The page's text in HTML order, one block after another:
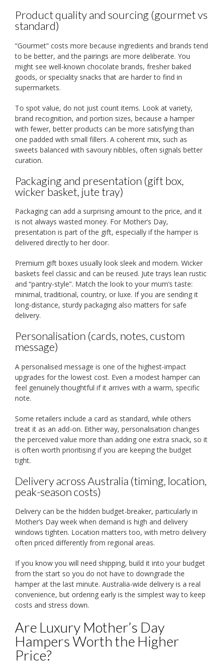
Product quality and sourcing (gourmet vs
standard)
“Gourmet” costs more because ingredients and brands tend
to be better, and the pairings are more deliberate. You
might see well-known chocolate brands, fresher baked
goods, or speciality snacks that are harder to find in
supermarkets.
To spot value, do not just count items. Look at variety,
brand recognition, and portion sizes, because a hamper
with fewer, better products can be more satisfying than
one padded with small fillers. A coherent mix, such as
sweets balanced with savoury nibbles, often signals better
curation.
Packaging and presentation (gift box,
wicker basket, jute tray)
Packaging can add a surprising amount to the price, and it
is not always wasted money. For Mother’s Day,
presentation is part of the gift, especially if the hamper is
delivered directly to her door.
Premium gift boxes usually look sleek and modern. Wicker
baskets feel classic and can be reused. Jute trays lean rustic
and “pantry-style”. Match the look to your mum’s taste:
minimal, traditional, country, or luxe. If you are sending it
long-distance, sturdy packaging also matters for safe
delivery.
Personalisation (cards, notes, custom
message)
A personalised message is one of the highest-impact
upgrades for the lowest cost. Even a modest hamper can
feel genuinely thoughtful if it arrives with a warm, specific
note.
Some retailers include a card as standard, while others
treat it as an add-on. Either way, personalisation changes
the perceived value more than adding one extra snack, so it
is often worth prioritising if you are keeping the budget
tight.
Delivery across Australia (timing, location,
peak-season costs)
Delivery can be the hidden budget-breaker, particularly in
Mother’s Day week when demand is high and delivery
windows tighten. Location matters too, with metro delivery
often priced differently from regional areas.
If you know you will need shipping, build it into your budget
from the start so you do not have to downgrade the
hamper at the last minute. Australia-wide delivery is a real
convenience, but ordering early is the simplest way to keep
costs and stress down.
Are Luxury Mother’s Day
Hampers Worth the Higher
Price?